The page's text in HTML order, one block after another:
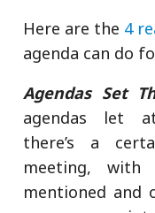
Here are the 4
agenda can do
Agendas Set
agendas let
there’s a
meeting,
mentioned and